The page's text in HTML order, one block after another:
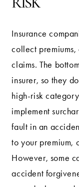
Insurance
collect
claims. The
insurer, so they
high-risk
implement
fault in an
to your premium,
However, some
accident